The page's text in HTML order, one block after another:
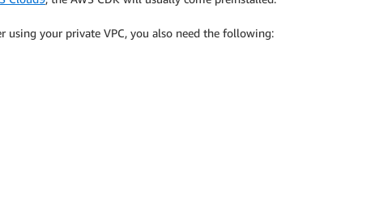
your private VPC, you also need the following: